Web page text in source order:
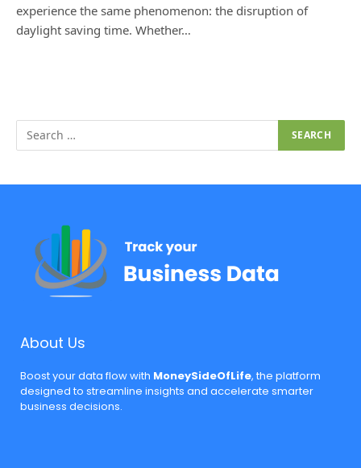
experience the same phenomenon: the disruption of
daylight saving time. Whether…
About Us
Boost your data flow with MoneySideOfLife, the platform
designed to streamline insights and accelerate smarter
business decisions.